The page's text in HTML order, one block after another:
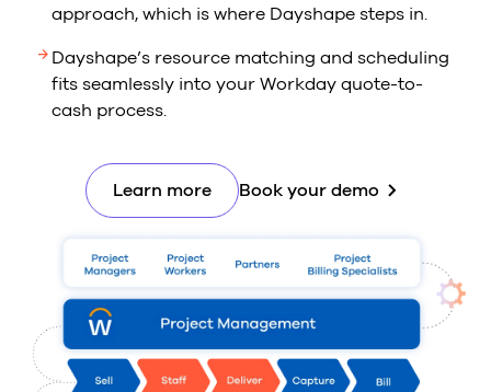
approach, which is where Dayshape steps in.
Dayshape’s resource matching and scheduling
fits seamlessly into your Workday quote-to-
cash process.
Learn more Book your demo